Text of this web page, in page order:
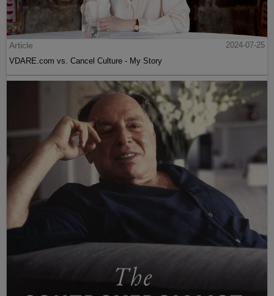
Article
2024-07-25
VDARE.com vs. Cancel Culture - My Story